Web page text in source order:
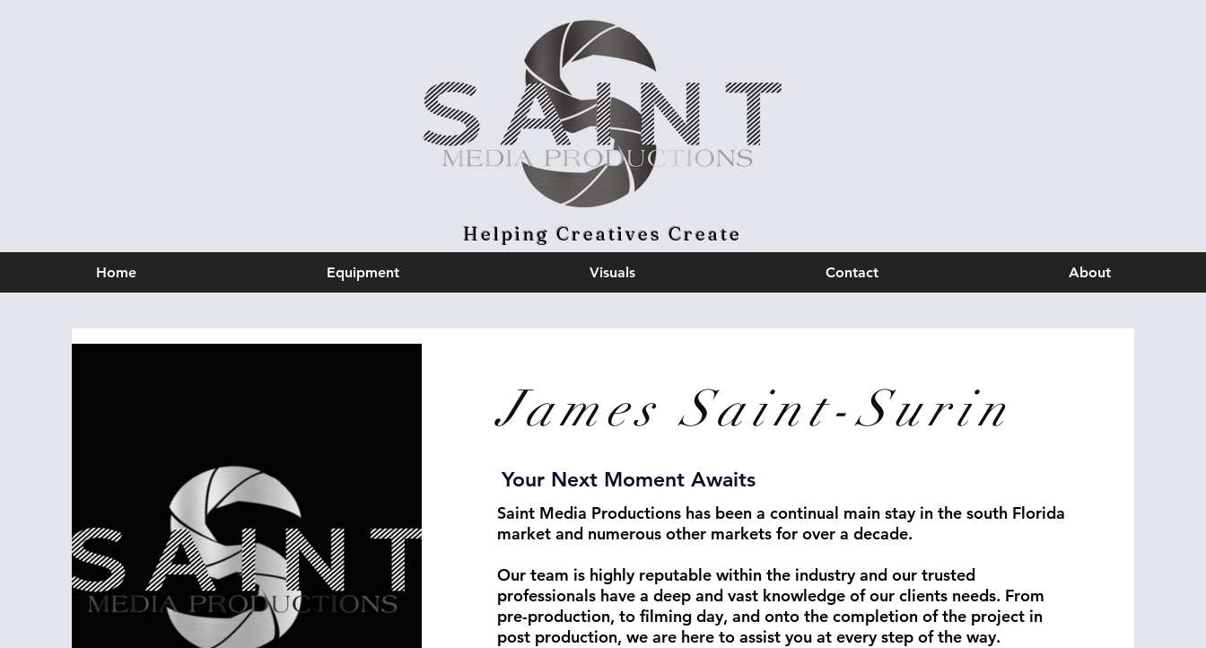
Helping Creatives Create
Home Equipment Visuals Contact About
JamesSaint-Surin
Saint Media Productions has been a continual main stay in the south Florida
market and numerous other markets for over a decade.
Our team is highly reputable within the industry and our trusted
professionals have a deep and vast knowledge of our clients needs. From
pre-production, to filming day, and onto the completion of the project in
post production, we are here to assist you at every step of the way.
Your Next Moment Awaits